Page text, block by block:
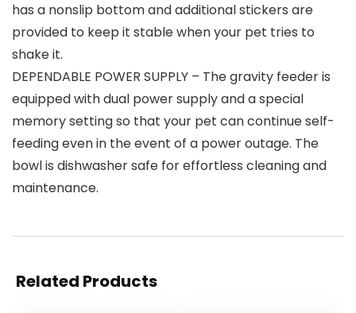
has a nonslip bottom and additional stickers are
provided to keep it stable when your pet tries to
shake it.
DEPENDABLE POWER SUPPLY – The gravity feeder is
equipped with dual power supply and a special
memory setting so that your pet can continue self-
feeding even in the event of a power outage. The
bowl is dishwasher safe for effortless cleaning and
maintenance.
Related Products